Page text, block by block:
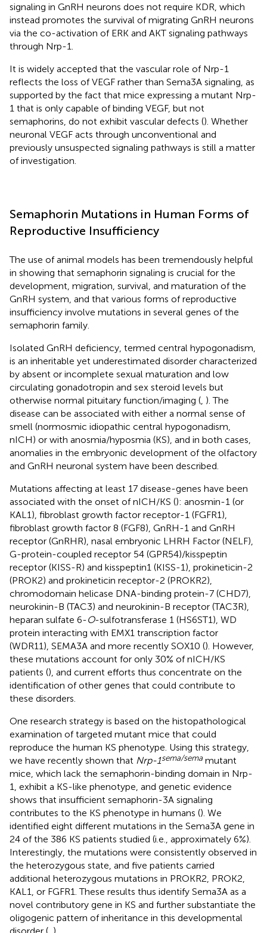
signaling in GnRH neurons does not require KDR, which
instead promotes the survival of migrating GnRH neurons
via the co-activation of ERK and AKT signaling pathways
through Nrp-1.
It is widely accepted that the vascular role of Nrp-1
reflects the loss of VEGF rather than Sema3A signaling, as
supported by the fact that mice expressing a mutant Nrp-
1 that is only capable of binding VEGF, but not
semaphorins, do not exhibit vascular defects (). Whether
neuronal VEGF acts through unconventional and
previously unsuspected signaling pathways is still a matter
of investigation.
Semaphorin Mutations in Human Forms of
Reproductive Insufficiency
The use of animal models has been tremendously helpful
in showing that semaphorin signaling is crucial for the
development, migration, survival, and maturation of the
GnRH system, and that various forms of reproductive
insufficiency involve mutations in several genes of the
semaphorin family.
Isolated GnRH deficiency, termed central hypogonadism,
is an inheritable yet underestimated disorder characterized
by absent or incomplete sexual maturation and low
circulating gonadotropin and sex steroid levels but
otherwise normal pituitary function/imaging ( ). The
disease can be associated with either a normal sense of
smell (normosmic idiopathic central hypogonadism,
nICH) or with anosmia/hyposmia (KS), and in both cases,
anomalies in the embryonic development of the olfactory
and GnRH neuronal system have been described.
Mutations affecting at least 17 disease-genes have been
associated with the onset of nICH/KS (): anosmin-1 (or
KAL1), fibroblast growth factor receptor-1 (FGFR1),
fibroblast growth factor 8 (FGF8), GnRH-1 and GnRH
receptor (GnRHR), nasal embryonic LHRH Factor (NELF),
G-protein-coupled receptor 54 (GPR54)/kisspeptin
receptor (KISS-R) and kisspeptin1 (KISS-1), prokineticin-2
(PROK2) and prokineticin receptor-2 (PROKR2),
chromodomain helicase DNA-binding protein-7 (CHD7),
neurokinin-B (TAC3) and neurokinin-B receptor (TAC3R),
heparan sulfate 6-O-sulfotransferase 1 (HS6ST1), WD
protein interacting with EMX1 transcription factor
(WDR11), SEMA3A and more recently SOX10 (). However,
these mutations account for only 30% of nICH/KS
patients (), and current efforts thus concentrate on the
identification of other genes that could contribute to
these disorders.
One research strategy is based on the histopathological
examination of targeted mutant mice that could
reproduce the human KS phenotype. Using this strategy,
we have recently shown that Nrp-1sema/sema mutant
mice, which lack the semaphorin-binding domain in Nrp-
1, exhibit a KS-like phenotype, and genetic evidence
shows that insufficient semaphorin-3A signaling
contributes to the KS phenotype in humans (). We
identified eight different mutations in the Sema3A gene in
24 of the 386 KS patients studied (i.e., approximately 6%).
Interestingly, the mutations were consistently observed in
the heterozygous state, and five patients carried
additional heterozygous mutations in PROKR2, PROK2,
KAL1, or FGFR1. These results thus identify Sema3A as a
novel contributory gene in KS and further substantiate the
oligogenic pattern of inheritance in this developmental
disorder ( ).